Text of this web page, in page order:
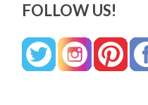
FOLLOW US!